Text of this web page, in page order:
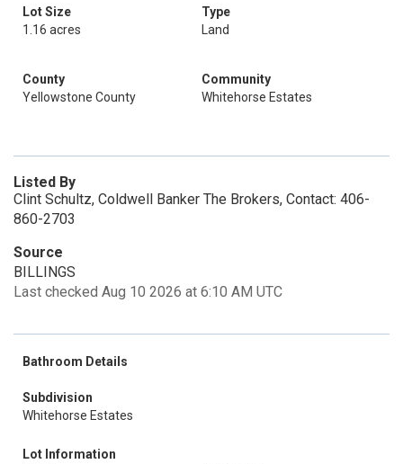
Lot Size
1.16 acres
Type
Land
County
Yellowstone County
Community
Whitehorse Estates
Listed By
Clint Schultz, Coldwell Banker The Brokers, Contact: 406-
860-2703
Source
BILLINGS
Last checked Aug 10 2026 at 6:10 AM UTC
Bathroom Details
Subdivision
Whitehorse Estates
Lot Information